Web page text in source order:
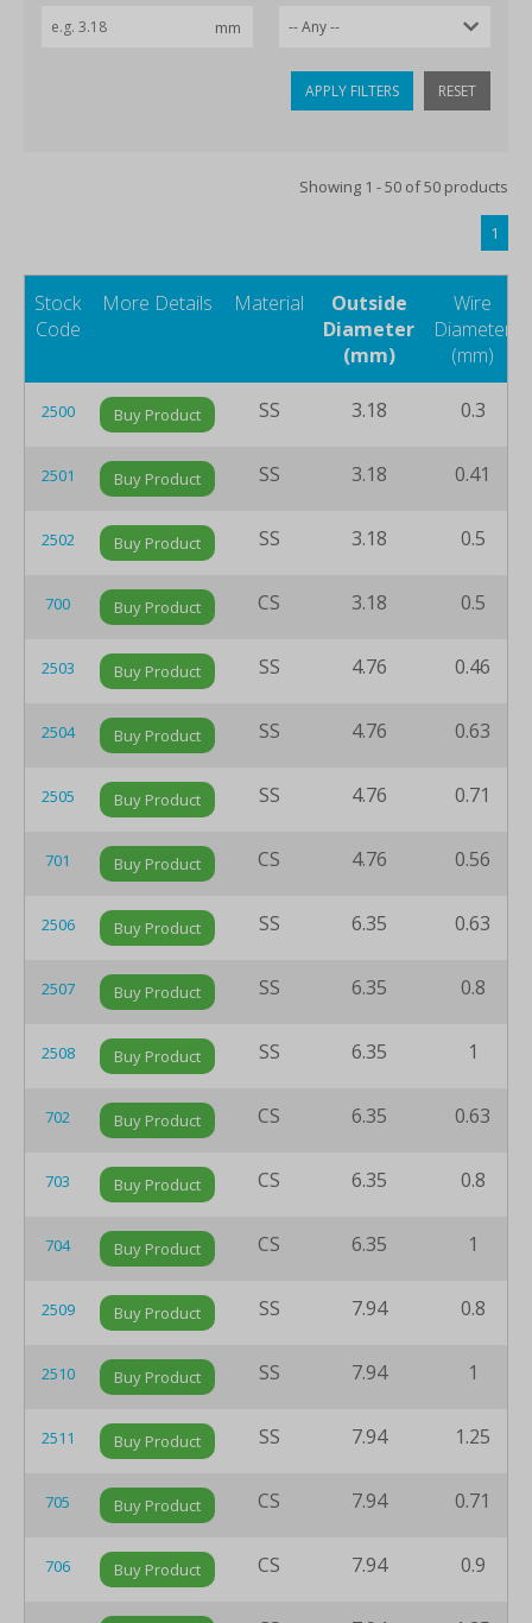
APPLY FILTERS RESET
Showing 1 - 50 of 50 products
1
Stock
Code
More Details Material
Outside
Diameter
(mm)
Wire
Diameter
(mm)
2500 Buy Product SS 3.18 0.3
2501 Buy Product SS 3.18 0.41
2502 Buy Product SS 3.18 0.5
700 Buy Product CS 3.18 0.5
2503 Buy Product SS 4.76 0.46
2504 Buy Product SS 4.76 0.63
2505 Buy Product SS 4.76 0.71
701 Buy Product CS 4.76 0.56
2506 Buy Product SS 6.35 0.63
2507 Buy Product SS 6.35 0.8
2508 Buy Product SS 6.35 1
702 Buy Product CS 6.35 0.63
703 Buy Product CS 6.35 0.8
704 Buy Product CS 6.35 1
2509 Buy Product SS 7.94 0.8
2510 Buy Product SS 7.94 1
2511 Buy Product SS 7.94 1.25
705 Buy Product CS 7.94 0.71
706 Buy Product CS 7.94 0.9